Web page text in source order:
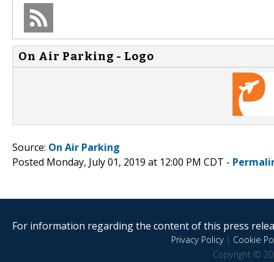
On Air Parking - Logo
Source: On Air Parking
Posted Monday, July 01, 2019 at 12:00 PM CDT -
For information regarding the content of this press
Privacy Policy| Cookie
Copyright ©